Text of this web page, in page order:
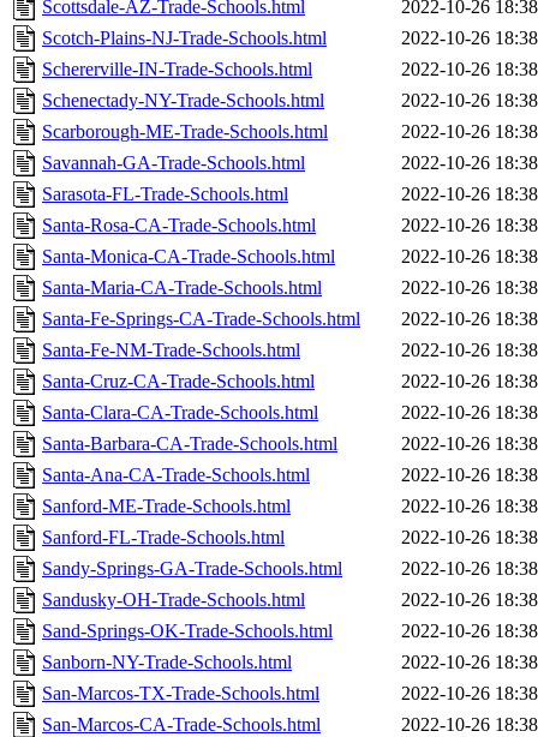
Scottsdale-AZ-Trade-Schools.html
2022-10-26 18:38
Scotch-Plains-NJ-Trade-Schools.html
2022-10-26 18:38
Schererville-IN-Trade-Schools.html
2022-10-26 18:38
Schenectady-NY-Trade-Schools.html
2022-10-26 18:38
Scarborough-ME-Trade-Schools.html
2022-10-26 18:38
Savannah-GA-Trade-Schools.html
2022-10-26 18:38
Sarasota-FL-Trade-Schools.html
2022-10-26 18:38
Santa-Rosa-CA-Trade-Schools.html
2022-10-26 18:38
Santa-Monica-CA-Trade-Schools.html
2022-10-26 18:38
Santa-Maria-CA-Trade-Schools.html
2022-10-26 18:38
Santa-Fe-Springs-CA-Trade-Schools.html
2022-10-26 18:38
Santa-Fe-NM-Trade-Schools.html
2022-10-26 18:38
Santa-Cruz-CA-Trade-Schools.html
2022-10-26 18:38
Santa-Clara-CA-Trade-Schools.html
2022-10-26 18:38
Santa-Barbara-CA-Trade-Schools.html
2022-10-26 18:38
Santa-Ana-CA-Trade-Schools.html
2022-10-26 18:38
Sanford-ME-Trade-Schools.html
2022-10-26 18:38
Sanford-FL-Trade-Schools.html
2022-10-26 18:38
Sandy-Springs-GA-Trade-Schools.html
2022-10-26 18:38
Sandusky-OH-Trade-Schools.html
2022-10-26 18:38
Sand-Springs-OK-Trade-Schools.html
2022-10-26 18:38
Sanborn-NY-Trade-Schools.html
2022-10-26 18:38
San-Marcos-TX-Trade-Schools.html
2022-10-26 18:38
San-Marcos-CA-Trade-Schools.html
2022-10-26 18:38